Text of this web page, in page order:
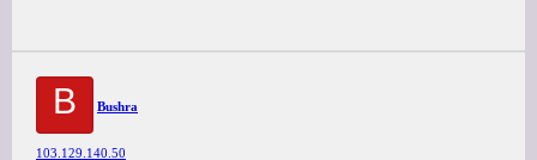
B Bushra
103.129.140.50